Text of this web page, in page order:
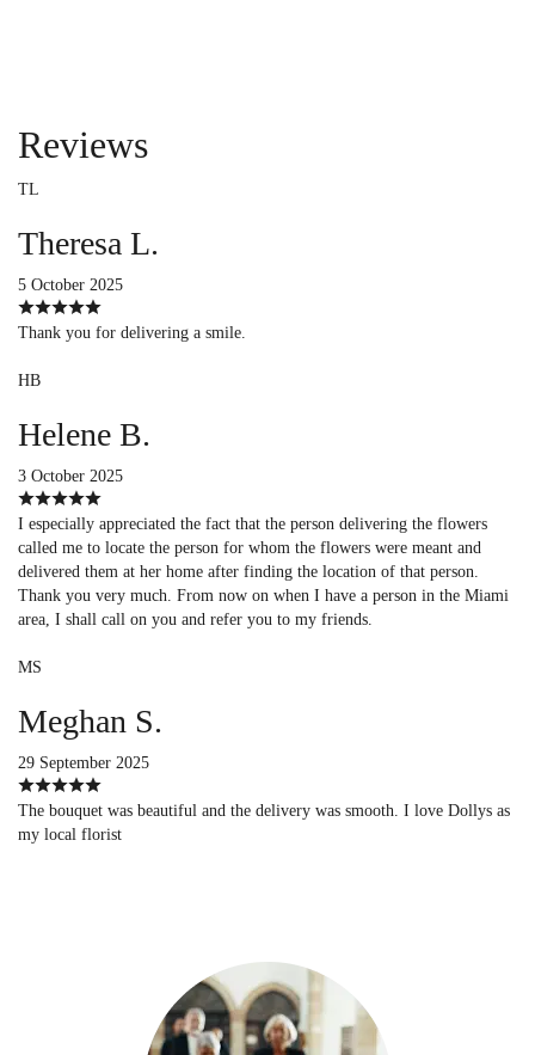
Reviews
TL
Theresa L.
5 October 2025
Thank you for delivering a smile.
HB
Helene B.
3 October 2025
I especially appreciated the fact that the person delivering the flowers
called me to locate the person for whom the flowers were meant and
delivered them at her home after finding the location of that person.
Thank you very much. From now on when I have a person in the Miami
area, I shall call on you and refer you to my friends.
MS
Meghan S.
29 September 2025
The bouquet was beautiful and the delivery was smooth. I love Dollys as
my local florist